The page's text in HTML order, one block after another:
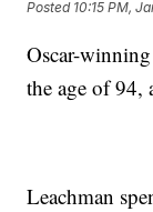
Posted 10:15 PM,
Oscar-
the age of
Leachman